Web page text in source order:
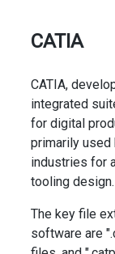
CATIA
CATIA,
integrated
for digital
primarily used
industries for
tooling design.
The key file
software are